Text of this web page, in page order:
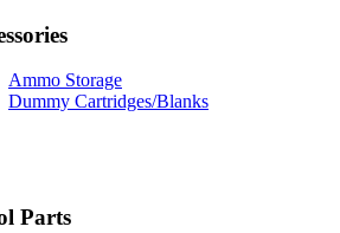
Ammo Storage
Dummy Cartridges/Blanks
Parts